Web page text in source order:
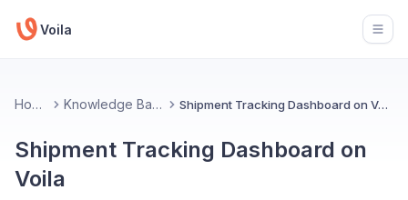
Voila
Home Knowledge Base Shipment Tracking Dashboard on Voila
Shipment Tracking Dashboard on
Voila